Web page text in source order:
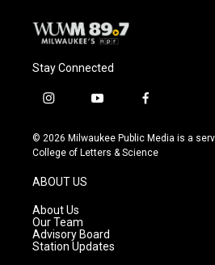
Stay Connected
i
s
t
g
r
a
m
y
u
t
f
c
e
© 2026 Milwaukee Public Media is a
College of Letters & Science
ABOUT US
About Us
Our Team
Advisory Board
Station Updates